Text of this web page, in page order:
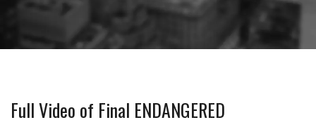
Full Video of Final ENDANGERED